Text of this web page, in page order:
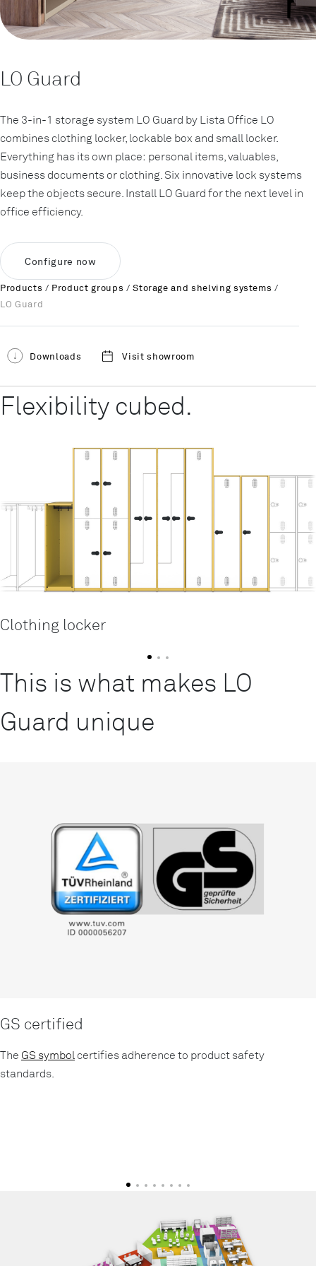
LO Guard
The 3-in-1 storage system LO Guard by Lista Office LO
combines clothing locker, lockable box and small locker.
Everything has its own place: personal items, valuables,
business documents or clothing. Six innovative lock systems
keep the objects secure. Install LO Guard for the next level in
office efficiency.
Configure now
Products / Product groups /Storage and shelving systems /
LO Guard
Downloads Visit showroom
Flexibility cubed.
Clothing locker
This is what makes LO
Guard unique
GS certified
The GS symbol certifies adherence to product safety
standards.